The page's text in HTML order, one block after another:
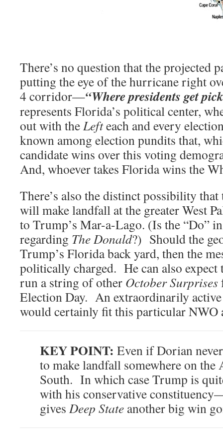
There’s no question that the projected
putting the eye of the hurricane right
4 corridor—“Where presidents get
represents Florida’s political center,
out with theLefteach and every
known among election pundits that,
candidate wins over this voting
And, whoever takes Florida wins the
There’s also the distinct possibility
will make landfall at the greater West
to Trump’s Mar-a-Lago. (Is the “Do”
regarding The Donald?) Should the
Trump’s Florida back yard, then the
politically charged. He can also expect
run a string of other October Surprises
Election Day. An extraordinarily active
would certainly fit this particular NWO
KEY POINT: Even if Dorian
to make landfall somewhere on
South. In which case Trump is
with his conservative
gives Deep State another big win